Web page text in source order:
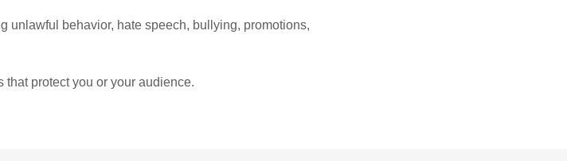
unlawful behavior, hate speech, bullying, promotions,
protect you or your audience.